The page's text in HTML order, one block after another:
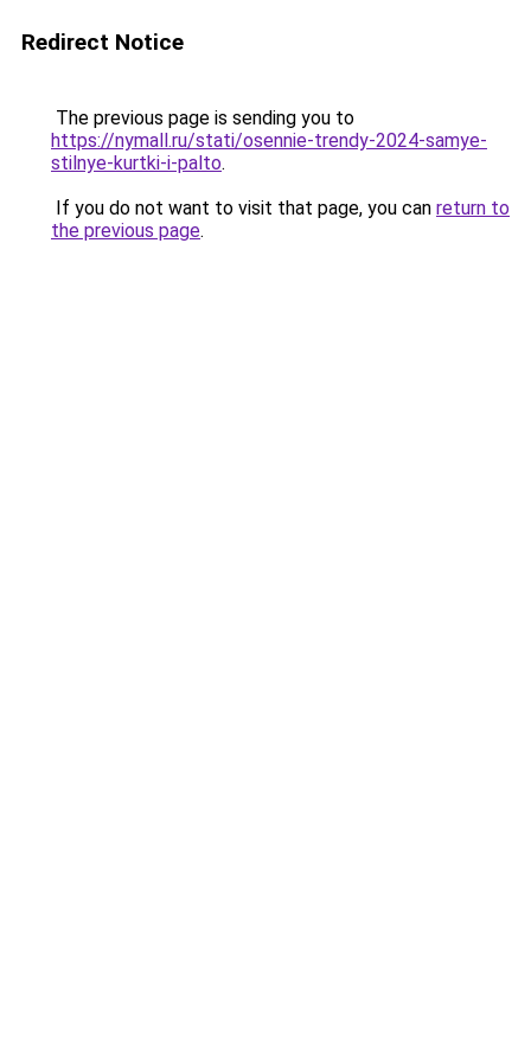
Redirect Notice
The previous page is sending you to
https://nymall.ru/stati/osennie-trendy-2024-samye-
stilnye-kurtki-i-palto.
If you do not want to visit that page, you can return to
the previous page.